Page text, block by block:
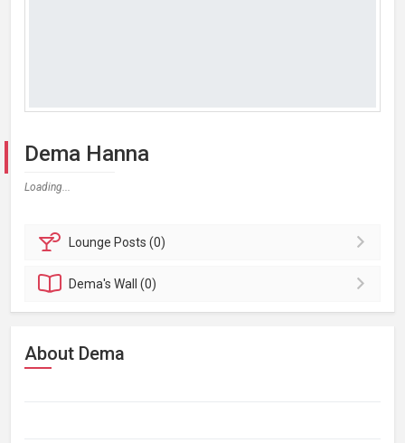
Dema Hanna
Loading...
Lounge Posts (0)
Dema'sWall (0)
About Dema